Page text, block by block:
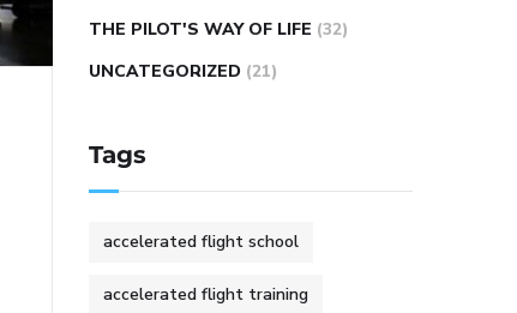
THE PILOT'S WAY OF LIFE (32)
UNCATEGORIZED (21)
Tags
accelerated flight school
accelerated flight training